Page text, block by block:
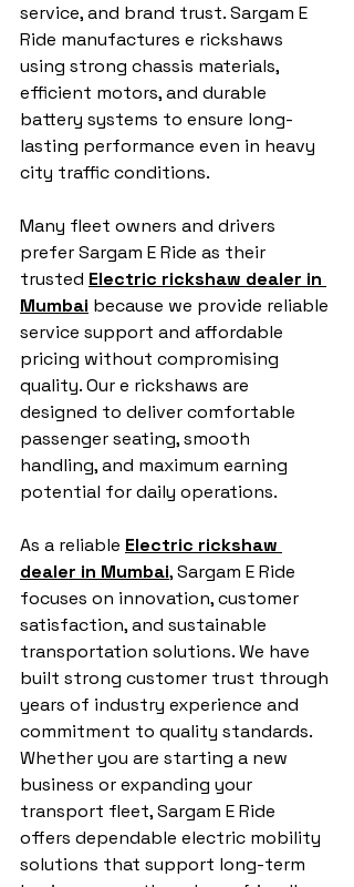
service, and brand trust. Sargam E
Ride manufactures e rickshaws
using strong chassis materials,
efficient motors, and durable
battery systems to ensure long-
lasting performance even in heavy
city traffic conditions.
Many fleet owners and drivers
prefer Sargam E Ride as their
trusted Electric rickshaw dealer in
Mumbai because we provide reliable
service support and affordable
pricing without compromising
quality. Our e rickshaws are
designed to deliver comfortable
passenger seating, smooth
handling, and maximum earning
potential for daily operations.
As a reliable Electric rickshaw
dealer in Mumbai, Sargam E Ride
focuses on innovation, customer
satisfaction, and sustainable
transportation solutions. We have
built strong customer trust through
years of industry experience and
commitment to quality standards.
Whether you are starting a new
business or expanding your
transport fleet, Sargam E Ride
offers dependable electric mobility
solutions that support long-term